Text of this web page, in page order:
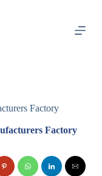
Factory
Factory